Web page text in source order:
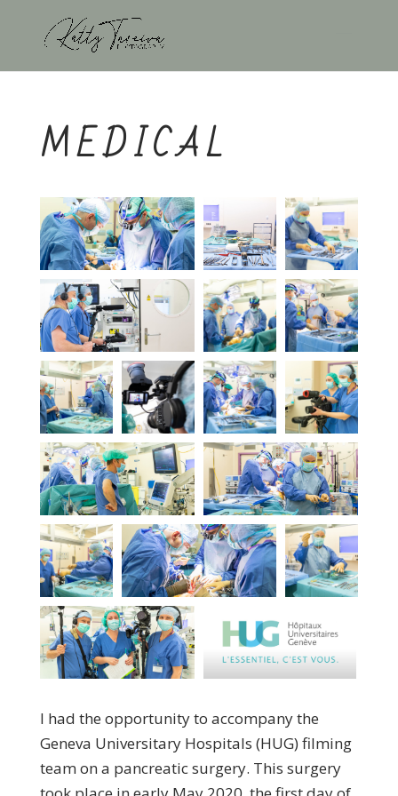
MEDICAL
I had the opportunity to accompany the
Geneva Universitary Hospitals (HUG) filming
team on a pancreatic surgery. This surgery